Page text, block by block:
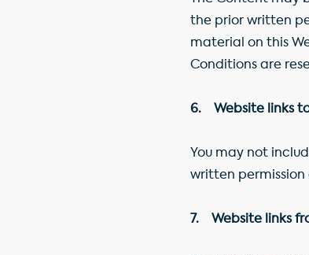
the prior written
material on this
Conditions are
6. Website links
You may not
written permission
7. Website links